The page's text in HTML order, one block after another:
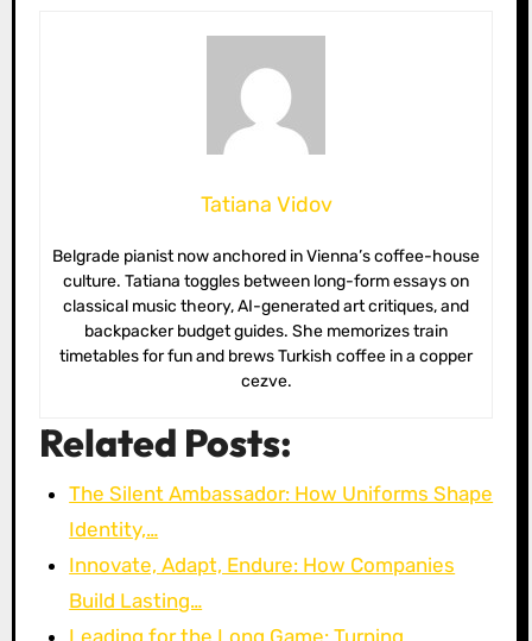
Tatiana Vidov
Belgrade pianist now anchored in Vienna’s coffee-house
culture. Tatiana toggles between long-form essays on
classical music theory, AI-generated art critiques, and
backpacker budget guides. She memorizes train
timetables for fun and brews Turkish coffee in a copper
cezve.
Related Posts:
The Silent Ambassador: How Uniforms Shape
Identity,…
Innovate, Adapt, Endure: How Companies
Build Lasting…
Leading for the Long Game: Turning